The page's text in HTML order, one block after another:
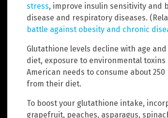
stress, improve insulin sensitivity and
disease and respiratory diseases.
battle against obesity and chronic
Glutathione levels decline with age
diet, exposure to environmental
American needs to consume about
from their diet.
To boost your glutathione intake,
grapefruit, peaches, asparagus,